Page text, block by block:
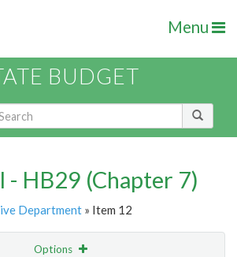
Menu
BUDGET
- HB29 (Chapter 7)
Department » Item 12
Options